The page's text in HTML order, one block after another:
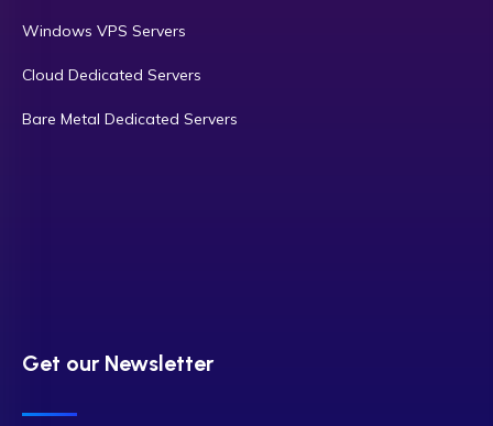
Windows VPS Servers
Cloud Dedicated Servers
Bare Metal Dedicated Servers
Get our Newsletter